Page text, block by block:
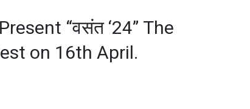
“वसंत ‘24” The
on 16th April.